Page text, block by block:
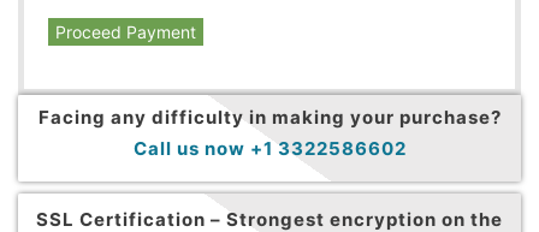
Proceed Payment
Facing any difficulty in making your purchase?
Call us now +1 3322586602
SSL Certification – Strongest encryption on the